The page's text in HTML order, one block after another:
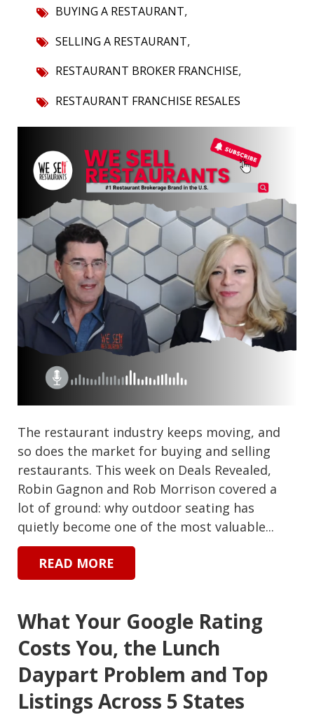
BUYING A RESTAURANT,
SELLING A RESTAURANT,
RESTAURANT BROKER FRANCHISE,
RESTAURANT FRANCHISE RESALES
The restaurant industry keeps moving, and
so does the market for buying and selling
restaurants. This week on Deals Revealed,
Robin Gagnon and Rob Morrison covered a
lot of ground: why outdoor seating has
quietly become one of the most valuable...
READ MORE
What Your Google Rating
Costs You, the Lunch
Daypart Problem and Top
Listings Across 5 States